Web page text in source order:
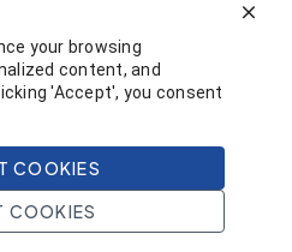
your browsing
content, and
'Accept', you consent
COOKIES
COOKIES